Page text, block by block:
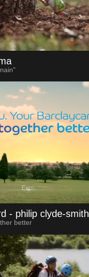
- philip clyde-smith
better